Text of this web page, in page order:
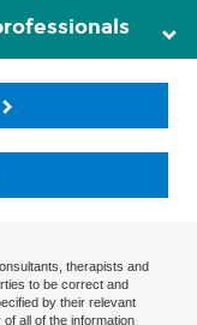
therapists and
to be correct and
by their relevant
all of the information